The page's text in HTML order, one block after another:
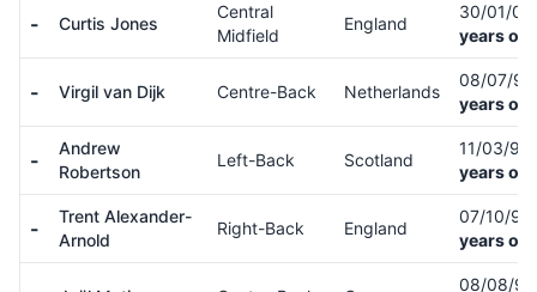
- Curtis Jones
Central
Midfield
England
30/01/01
years
- Virgil van Dijk Centre-Back Netherlands
08/07/91
years
-
Andrew
Robertson
Left-Back Scotland
11/03/94
years
-
Trent Alexander-
Arnold
Right-Back England
07/10/98
years
08/08/91